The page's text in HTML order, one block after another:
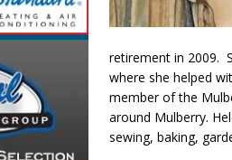
Upcoming Midwest Railroad Fair
LOCAL
Registration Deadline
LOCAL NEWS
[ August 7, 2026 ]
Lace Up for the Bulldog
[ August 7, 2026 ]
Special Meeting of
retirement in 2009.
where she helped
member of the
around Mulberry.
sewing, baking,